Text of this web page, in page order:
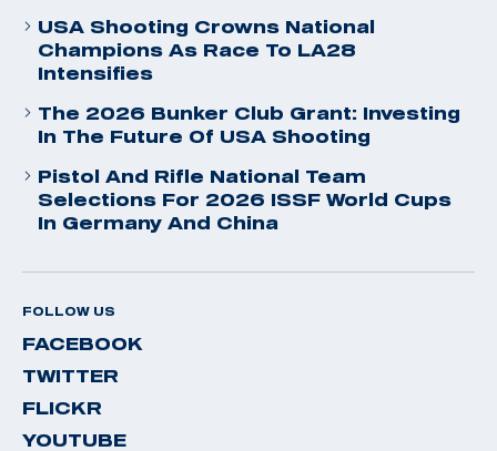
USA Shooting Crowns National
Champions As Race To LA28
Intensifies
The 2026 Bunker Club Grant: Investing
In The Future Of USA Shooting
Pistol And Rifle National Team
Selections For 2026 ISSF World Cups
In Germany And China
FOLLOW US
FACEBOOK
TWITTER
FLICKR
YOUTUBE